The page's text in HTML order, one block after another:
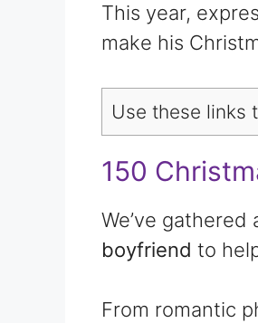
This year,
make his
Use these links
150
We’ve
boyfriend to
From romantic